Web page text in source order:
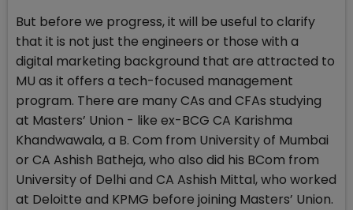
But before we progress, it will be useful to clarify
that it is not just the engineers or those with a
digital marketing background that are attracted to
MU as it offers a tech-focused management
program. There are many CAs and CFAs studying
at Masters’ Union - like ex-BCG CA Karishma
Khandwawala, a B. Com from University of Mumbai
or CA Ashish Batheja, who also did his BCom from
University of Delhi and CA Ashish Mittal, who worked
at Deloitte and KPMG before joining Masters’ Union.